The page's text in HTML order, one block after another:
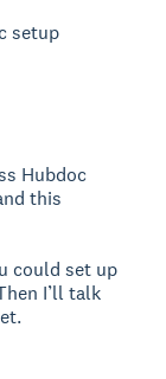
setup
Hubdoc
this
could set up
I’ll talk